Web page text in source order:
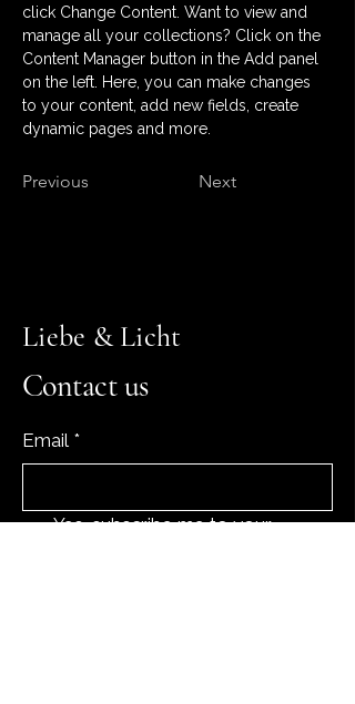
click Change Content. Want to view and
manage all your collections? Click on the
Content Manager button in the Add panel
on the left. Here, you can make changes
to your content, add new fields, create
dynamic pages and more.
Previous Next
Liebe & Licht
Contact us
Email *
Yes, subscribe me to your